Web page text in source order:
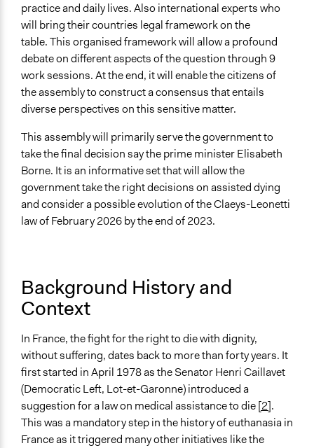
End Date
April 2, 2023
Ongoing
No
Time Limited or Repeated?
A single, defined period of time
Purpose/Goal
Make, influence, or challenge decisions of government
and public bodies
Develop the civic capacities of individuals, communities,
and/or civil society organizations
Spectrum of Public Participation
Empower
Total Number of Participants
184
Open to All or Limited to Some?
Limited to Only Some Groups or Individuals
Recruitment Method for Limited Subset of Population
Random Sample
practice and daily lives. Also international experts who
will bring their countries legal framework on the
table. This organised framework will allow a profound
debate on different aspects of the question through 9
work sessions. At the end, it will enable the citizens of
the assembly to construct a consensus that entails
diverse perspectives on this sensitive matter.
This assembly will primarily serve the government to
take the final decision say the prime minister Elisabeth
Borne. It is an informative set that will allow the
government take the right decisions on assisted dying
and consider a possible evolution of the Claeys-Leonetti
law of February 2026 by the end of 2023.
Background History and
Context
In France, the fight for the right to die with dignity,
without suffering, dates back to more than forty years. It
first started in April 1978 as the Senator Henri Caillavet
(Democratic Left, Lot-et-Garonne) introduced a
suggestion for a law on medical assistance to die[2].
This was a mandatory step in the history of euthanasia in
France as it triggered many other initiatives like the